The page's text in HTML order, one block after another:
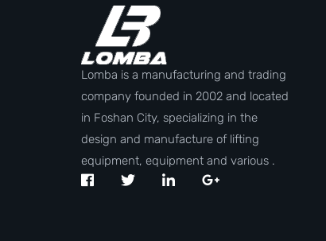
Lomba is a manufacturing and trading
company founded in 2002 and located
in Foshan City, specializing in the
design and manufacture of lifting
equipment, equipment and various .